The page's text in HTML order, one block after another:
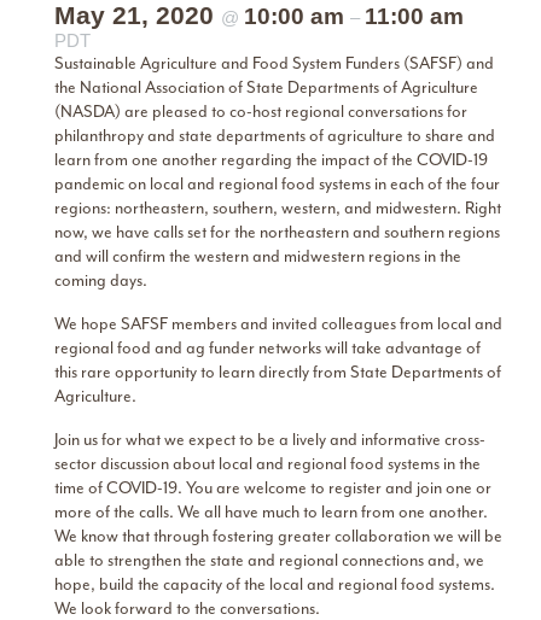
May 21, 2020 @ 10:00 am – 11:00 am
PDT
Sustainable Agriculture and Food System Funders (SAFSF) and
the National Association of State Departments of Agriculture
(NASDA) are pleased to co-host regional conversations for
philanthropy and state departments of agriculture to share and
learn from one another regarding the impact of the COVID-19
pandemic on local and regional food systems in each of the four
regions: northeastern, southern, western, and midwestern. Right
now, we have calls set for the northeastern and southern regions
and will confirm the western and midwestern regions in the
coming days.
We hope SAFSF members and invited colleagues from local and
regional food and ag funder networks will take advantage of
this rare opportunity to learn directly from State Departments of
Agriculture.
Join us for what we expect to be a lively and informative cross-
sector discussion about local and regional food systems in the
time of COVID-19. You are welcome to register and join one or
more of the calls. We all have much to learn from one another.
We know that through fostering greater collaboration we will be
able to strengthen the state and regional connections and, we
hope, build the capacity of the local and regional food systems.
We look forward to the conversations.